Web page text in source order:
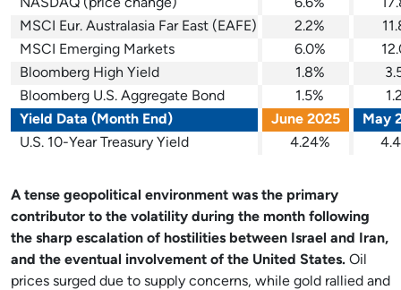
NASDAQ (price change)
6.6%
MSCI Eur. Australasia Far East (EAFE)
2.2%
MSCI Emerging Markets
6.0%
Bloomberg High Yield
1.8%
Bloomberg U.S. Aggregate Bond
1.5%
Yield Data (Month End)
June 2025
May
U.S. 10-Year Treasury Yield
4.24%
A tense geopolitical environment was the primary
contributor to the volatility during the month following
the sharp escalation of hostilities between Israel and Iran,
and the eventual involvement of the United States. Oil
prices surged due to supply concerns, while gold rallied and